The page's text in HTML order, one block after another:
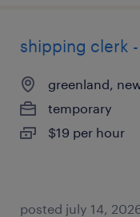
shipping clerk
greenland,
temporary
$19 per hour
posted july 14,